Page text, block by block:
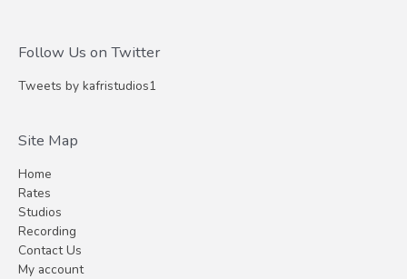
Follow Us on Twitter
Tweets by kafristudios1
Site Map
Home
Rates
Studios
Recording
Contact Us
My account